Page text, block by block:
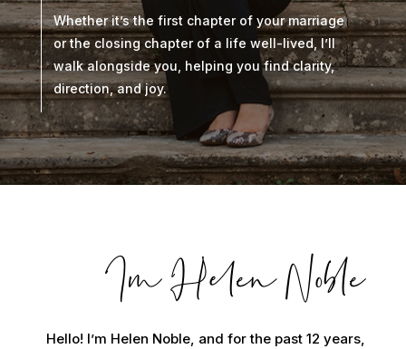
Whether it’s the first chapter of your marriage
or the closing chapter of a life well-lived, I’ll
walk alongside you, helping you find clarity,
direction, and joy.
Im Helen Noble
Hello! I’m Helen Noble, and for the past 12 years,